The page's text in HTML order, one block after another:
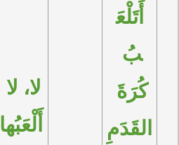
أَلْعَبُها
أَتَلْعَ
القَدَمِ